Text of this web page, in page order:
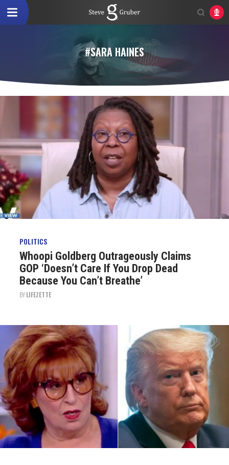
#SARA HAINES
POLITICS
Whoopi Goldberg Outrageously Claims
GOP ‘Doesn’t Care If You Drop Dead
Because You Can’t Breathe’
BYLIFEZETTE